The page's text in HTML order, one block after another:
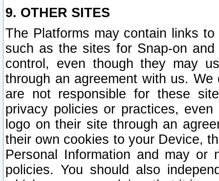
9. OTHER SITES
The Platforms may contain links
such as the sites for Snap-on
control, even though they may
through an agreement with us.
are not responsible for these
privacy policies or practices,
logo on their site through an
their own cookies to your Device,
Personal Information and may or
policies. You should also